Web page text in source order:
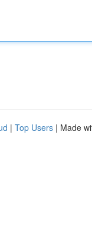
| Top Users | Made